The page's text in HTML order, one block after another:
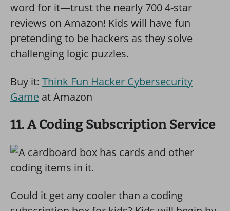
word for it—trust the nearly 700 4-star
reviews on Amazon! Kids will have fun
pretending to be hackers as they solve
challenging logic puzzles.
Buy it: Think Fun Hacker Cybersecurity
Game at Amazon
11. A Coding Subscription Service
Could it get any cooler than a coding